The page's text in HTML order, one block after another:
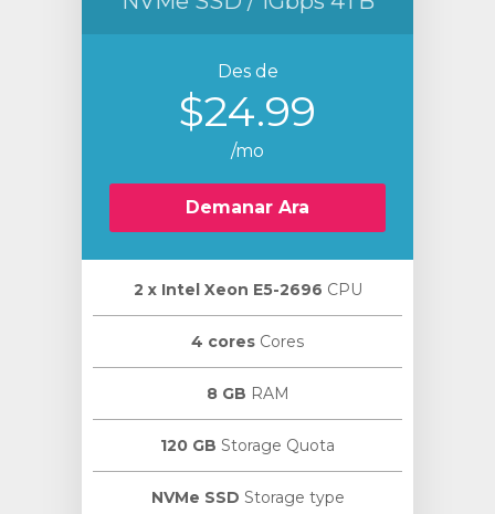
Des de
$24.99
/mo
Demanar Ara
2 х Intel Xeon E5-2696 CPU
4 cores Cores
8 GB RAM
120 GB Storage Quota
NVMe SSD Storage type